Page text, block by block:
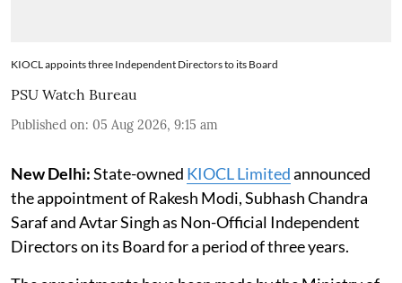
KIOCL appoints three Independent Directors to its Board
PSU Watch Bureau
Published on: 05 Aug 2026, 9:15 am
New Delhi:State-owned KIOCL Limitedannounced
the appointment of Rakesh Modi, Subhash Chandra
Saraf and Avtar Singh as Non-Official Independent
Directors on its Board for a period of three years.